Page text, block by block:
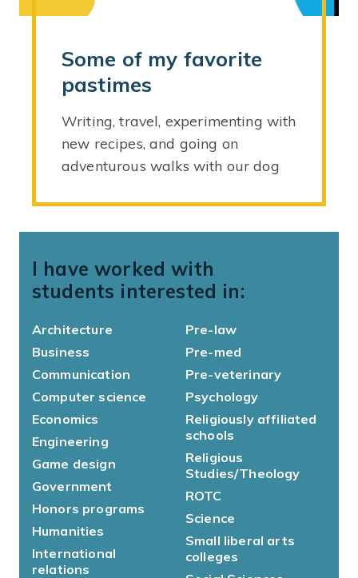
I have worked with
students interested in:
Architecture
Business
Communication
Computer science
Economics
Engineering
Game design
Government
Honors programs
Humanities
International
relations
Pre-law
Pre-med
Pre-veterinary
Psychology
Religiously affiliated
schools
Religious
Studies/Theology
ROTC
Science
Small liberal arts
colleges
Some of my favorite
pastimes
Writing, travel, experimenting with
new recipes, and going on
adventurous walks with our dog